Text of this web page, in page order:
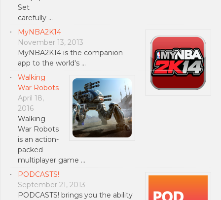
Set
carefully …
MyNBA2K14
November 13, 2013
MyNBA2K14 is the companion
app to the world's …
Walking
War Robots
April 18,
2016
Walking
War Robots
is an action-
packed
multiplayer game …
PODCASTS!
September 21, 2013
PODCASTS! brings you the ability